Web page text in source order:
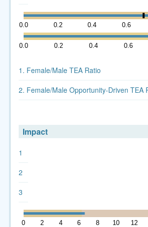
0.0 0.2 0.4 0.6
0.0 0.2 0.4 0.6
1. Female/Male TEA Ratio
2. Female/Male Opportunity-Driven TEA
Impact
1
2
3
0 2 4 6 8 10 12